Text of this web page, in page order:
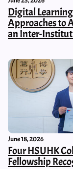
Digital
Approaches to
an Inter-
June 18, 2026
Four HSUHK
Fellowship